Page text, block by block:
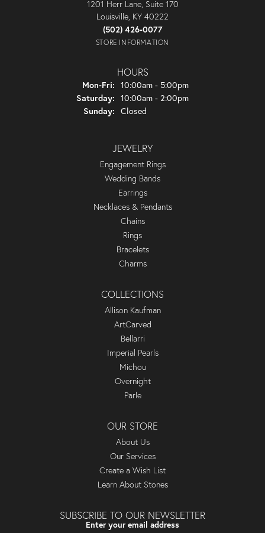
1201 Herr Lane, Suite 170
Louisville, KY 40222
(502) 426-0077
STORE INFORMATION
HOURS
Mon-Fri: Monday - Friday:
10:00am - 5:00pm
Saturday: 10:00am - 2:00pm
Sunday: Closed
JEWELRY
Engagement Rings
Wedding Bands
Earrings
Necklaces & Pendants
Chains
Rings
Bracelets
Charms
COLLECTIONS
Allison Kaufman
ArtCarved
Bellarri
Imperial Pearls
Michou
Overnight
Parle
OUR STORE
About Us
Our Services
Create a Wish List
Learn About Stones
SUBSCRIBE TO OUR NEWSLETTER
Enter your email address